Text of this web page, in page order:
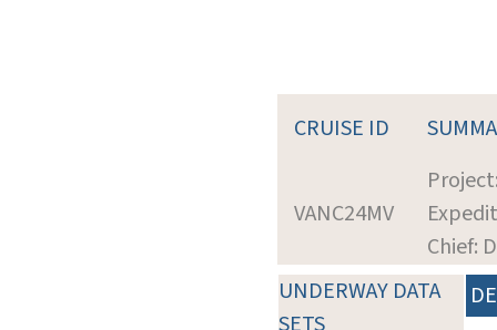
CRUISE ID
VANC24MV
Chief:
UNDERWAY DATA